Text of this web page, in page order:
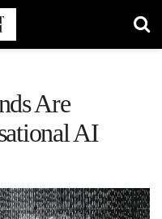
Are
AI